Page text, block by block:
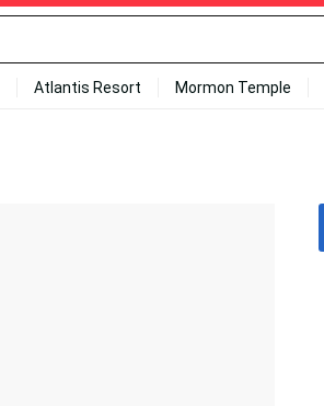
Atlantis Resort Mormon Temple